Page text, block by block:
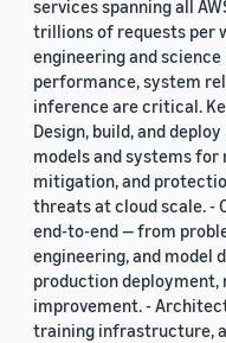
services spanning all
trillions of requests per
engineering and
performance, system
inference are critical.
Design, build, and
models and systems
mitigation, and
threats at cloud scale. -
end-to-end — from
engineering, and model
production deployment,
improvement. -
training infrastructure,